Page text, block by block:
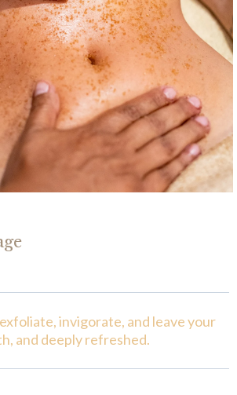
invigorate, and leave your
and deeply refreshed.